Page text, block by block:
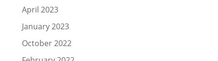
April 2023
January 2023
October 2022